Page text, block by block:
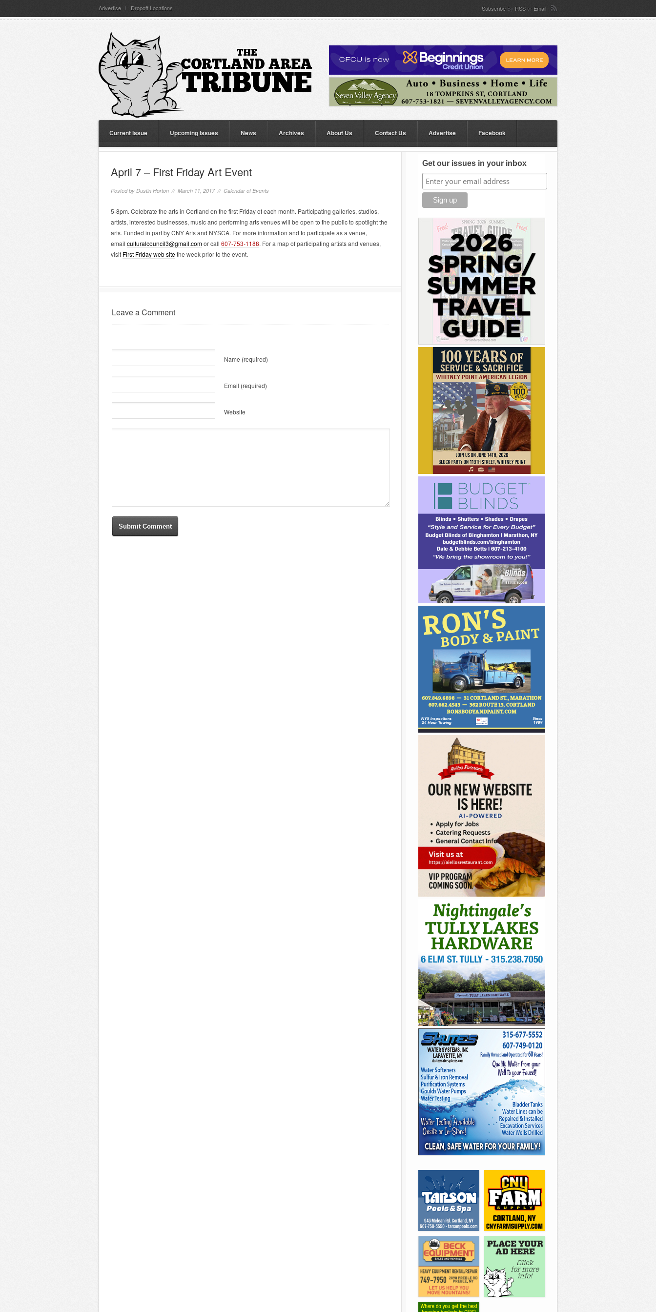
Advertise Dropoff Locations Subscribe By RSS or Email
Current Issue Upcoming Issues News Archives About Us Contact Us Advertise Facebook
April 7 – First Friday Art Event
Posted by Dustin Horton // March 11, 2017 // Calendar of Events
5-8pm. Celebrate the arts in Cortland on the first Friday of each month. Participating galleries, studios,
artists, interested businesses, music and performing arts venues will be open to the public to spotlight the
arts. Funded in part by CNY Arts and NYSCA. For more information and to participate as a venue,
email culturalcouncil3@gmail.comor call 607-753-1188. For a map of participating artists and venues,
visit First Friday web sitethe week prior to the event.
Leave a Comment
Name (required)
Email (required)
Website
Get our issues in your inbox